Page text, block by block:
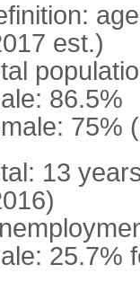
est.)
86.5%
75%
13
25.7%